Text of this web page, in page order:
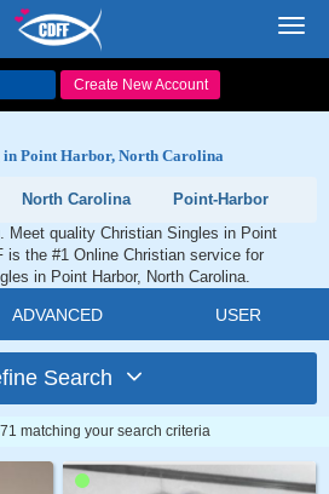
Create New Account
in Point Harbor, North Carolina
North Carolina
Point-Harbor
Meet quality Christian Singles in Point
is the #1 Online Christian service for
in Point Harbor, North Carolina.
ADVANCED USER
Search
matching your search criteria